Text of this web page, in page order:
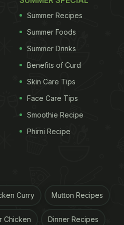
seeds, chillies and sugar.
and is made with
Summer Recipes
Summer Foods
Summer Drinks
Benefits of Curd
Skin Care Tips
Face Care Tips
Smoothie Recipe
Phirni Recipe
Curry Mutton Recipes
Chicken Dinner Recipes